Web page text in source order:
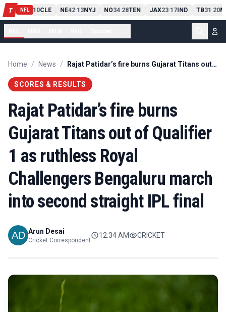
T NFL
PIT13 10CLE NE42-13NYJ NO34-28TEN JAX23-17IND TB31-20
Home / News / Rajat Patidar’s fire burns Gujarat Titans out of Qualifier 1 as ruthless Royal Challengers Bengaluru march into second straight IPL final
SCORES & RESULTS
Rajat Patidar’s fire burns
Gujarat Titans out of Qualifier
1 as ruthless Royal
Challengers Bengaluru march
into second straight IPL final
Arun Desai
Cricket Correspondent
12:34 AM CRICKET